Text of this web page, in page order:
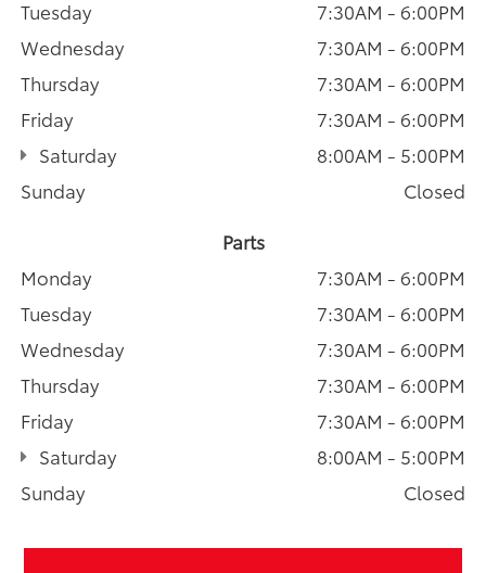
Tuesday
7:30AM - 6:00PM
Wednesday
7:30AM - 6:00PM
Thursday
7:30AM - 6:00PM
Friday
7:30AM - 6:00PM
Saturday
8:00AM - 5:00PM
Sunday
Closed
Parts
Monday
7:30AM - 6:00PM
Tuesday
7:30AM - 6:00PM
Wednesday
7:30AM - 6:00PM
Thursday
7:30AM - 6:00PM
Friday
7:30AM - 6:00PM
Saturday
8:00AM - 5:00PM
Sunday
Closed